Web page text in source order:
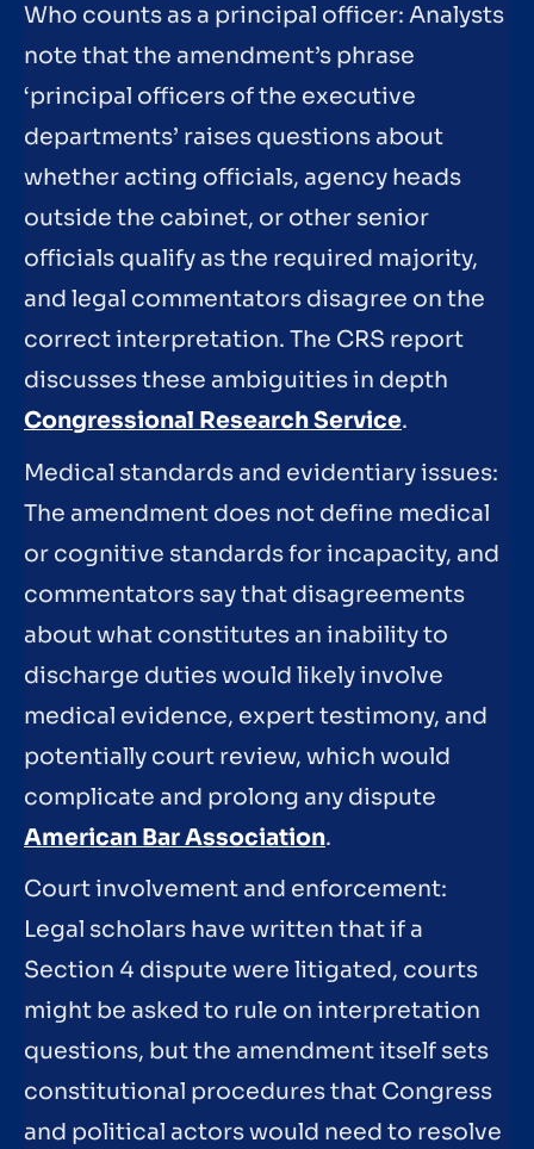
Who counts as a principal officer: Analysts
note that the amendment’s phrase
‘principal officers of the executive
departments’ raises questions about
whether acting officials, agency heads
outside the cabinet, or other senior
officials qualify as the required majority,
and legal commentators disagree on the
correct interpretation. The CRS report
discusses these ambiguities in depth
Congressional Research Service.
Medical standards and evidentiary issues:
The amendment does not define medical
or cognitive standards for incapacity, and
commentators say that disagreements
about what constitutes an inability to
discharge duties would likely involve
medical evidence, expert testimony, and
potentially court review, which would
complicate and prolong any dispute
American Bar Association.
Court involvement and enforcement:
Legal scholars have written that if a
Section 4 dispute were litigated, courts
might be asked to rule on interpretation
questions, but the amendment itself sets
constitutional procedures that Congress
and political actors would need to resolve